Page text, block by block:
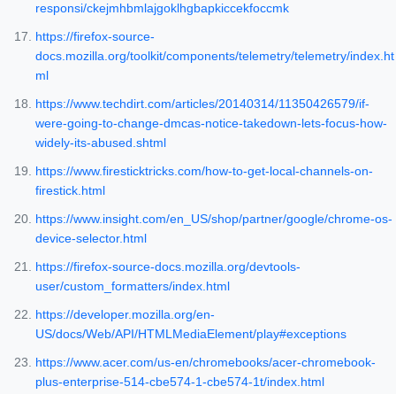
responsi/ckejmhbmlajgoklhgbapkiccekfoccmk
https://firefox-source-
docs.mozilla.org/toolkit/components/telemetry/telemetry/index.ht
ml
https://www.techdirt.com/articles/20140314/11350426579/if-
were-going-to-change-dmcas-notice-takedown-lets-focus-how-
widely-its-abused.shtml
https://www.firesticktricks.com/how-to-get-local-channels-on-
firestick.html
https://www.insight.com/en_US/shop/partner/google/chrome-os-
device-selector.html
https://firefox-source-docs.mozilla.org/devtools-
user/custom_formatters/index.html
https://developer.mozilla.org/en-
US/docs/Web/API/HTMLMediaElement/play#exceptions
https://www.acer.com/us-en/chromebooks/acer-chromebook-
plus-enterprise-514-cbe574-1-cbe574-1t/index.html